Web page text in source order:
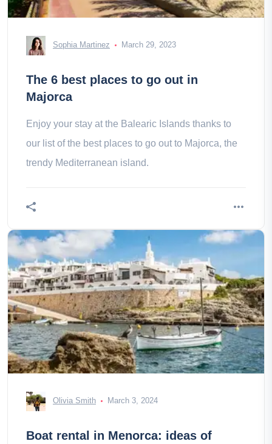
Sophia Martinez March 29, 2023
The 6 best places to go out in
Majorca
Enjoy your stay at the Balearic Islands thanks to
our list of the best places to go out to Majorca, the
trendy Mediterranean island.
Olivia Smith March 3, 2024
Boat rental in Menorca: ideas of